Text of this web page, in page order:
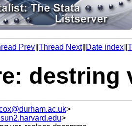
Prev][Thread Next][Date index][
destring
>
>